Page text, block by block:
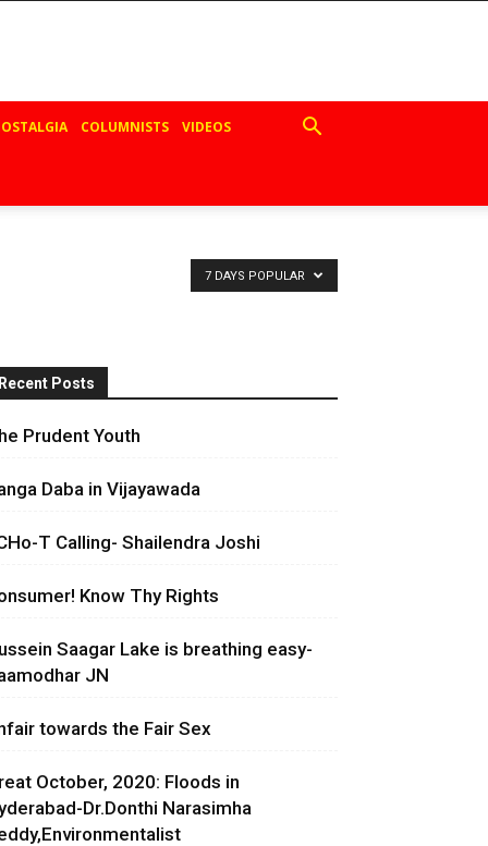
COLUMNISTS VIDEOS
7 DAYS POPULAR
Recent Posts
Prudent Youth
Daba in Vijayawada
T Calling- Shailendra Joshi
Know Thy Rights
Saagar Lake is breathing easy-
JN
towards the Fair Sex
October, 2020: Floods in
Dr.Donthi Narasimha